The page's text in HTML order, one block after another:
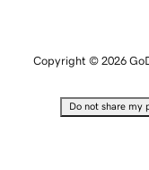
Copyright © 2026
Do not share my